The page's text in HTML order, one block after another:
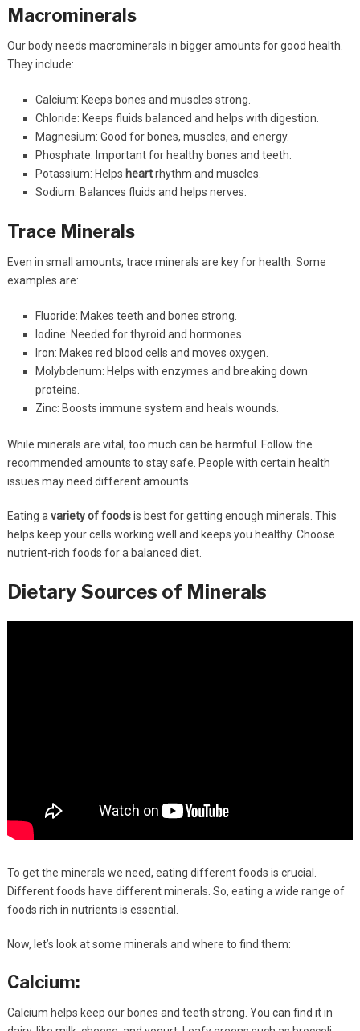
Macrominerals
Our body needs macrominerals in bigger amounts for good health.
They include:
Calcium: Keeps bones and muscles strong.
Chloride: Keeps fluids balanced and helps with digestion.
Magnesium: Good for bones, muscles, and energy.
Phosphate: Important for healthy bones and teeth.
Potassium: Helps heartrhythm and muscles.
Sodium: Balances fluids and helps nerves.
Trace Minerals
Even in small amounts, trace minerals are key for health. Some
examples are:
Fluoride: Makes teeth and bones strong.
Iodine: Needed for thyroid and hormones.
Iron: Makes red blood cells and moves oxygen.
Molybdenum: Helps with enzymes and breaking down
proteins.
Zinc: Boosts immune system and heals wounds.
While minerals are vital, too much can be harmful. Follow the
recommended amounts to stay safe. People with certain health
issues may need different amounts.
Eating a variety of foodsis best for getting enough minerals. This
helps keep your cells working well and keeps you healthy. Choose
nutrient-rich foods for a balanced diet.
Dietary Sources of Minerals
To get the minerals we need, eating different foods is crucial.
Different foods have different minerals. So, eating a wide range of
foods rich in nutrients is essential.
Now, let’s look at some minerals and where to find them:
Calcium:
Calcium helps keep our bones and teeth strong. You can find it in